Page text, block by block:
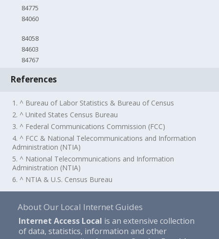
84775
84060
84058
84603
84767
References
1. ^ Bureau of Labor Statistics & Bureau of Census
2. ^ United States Census Bureau
3. ^ Federal Communications Commission (FCC)
4. ^ FCC & National Telecommunications and Information
Administration (NTIA)
5. ^ National Telecommunications and Information
Administration (NTIA)
6. ^ NTIA & U.S. Census Bureau
About Our Local Internet Guides
Internet Access Local is an extensive collection
of data, statistics, information and other